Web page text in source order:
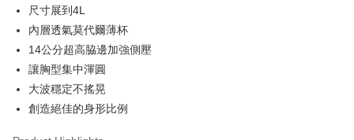
Plus Pay
More info
AFTEE Buy Now Pay Later is a payment method where you can "pay after
receiving the goods." It makes your shopping experience simple,
ATM Transfer
尺寸展到4L
內層透氣莫代爾薄杯
14公分超高脇邊加強側壓
讓胸型集中渾圓
大波穩定不搖晃
創造絕佳的身形比例